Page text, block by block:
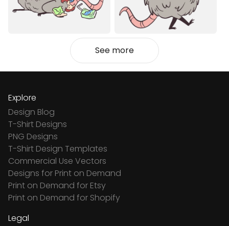
See more
Explore
Design Blog
T-Shirt Designs
PNG Designs
T-Shirt Design Templates
Commercial Use Vectors
Designs for Print on Demand
Print on Demand for Etsy
Print on Demand for Shopify
Legal